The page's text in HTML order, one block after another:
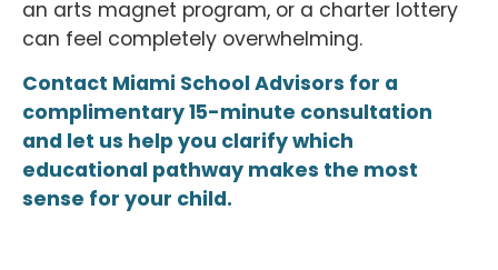
an arts magnet program, or a charter lottery
can feel completely overwhelming.
Contact Miami School Advisors for a
complimentary 15-minute consultation
and let us help you clarify which
educational pathway makes the most
sense for your child.